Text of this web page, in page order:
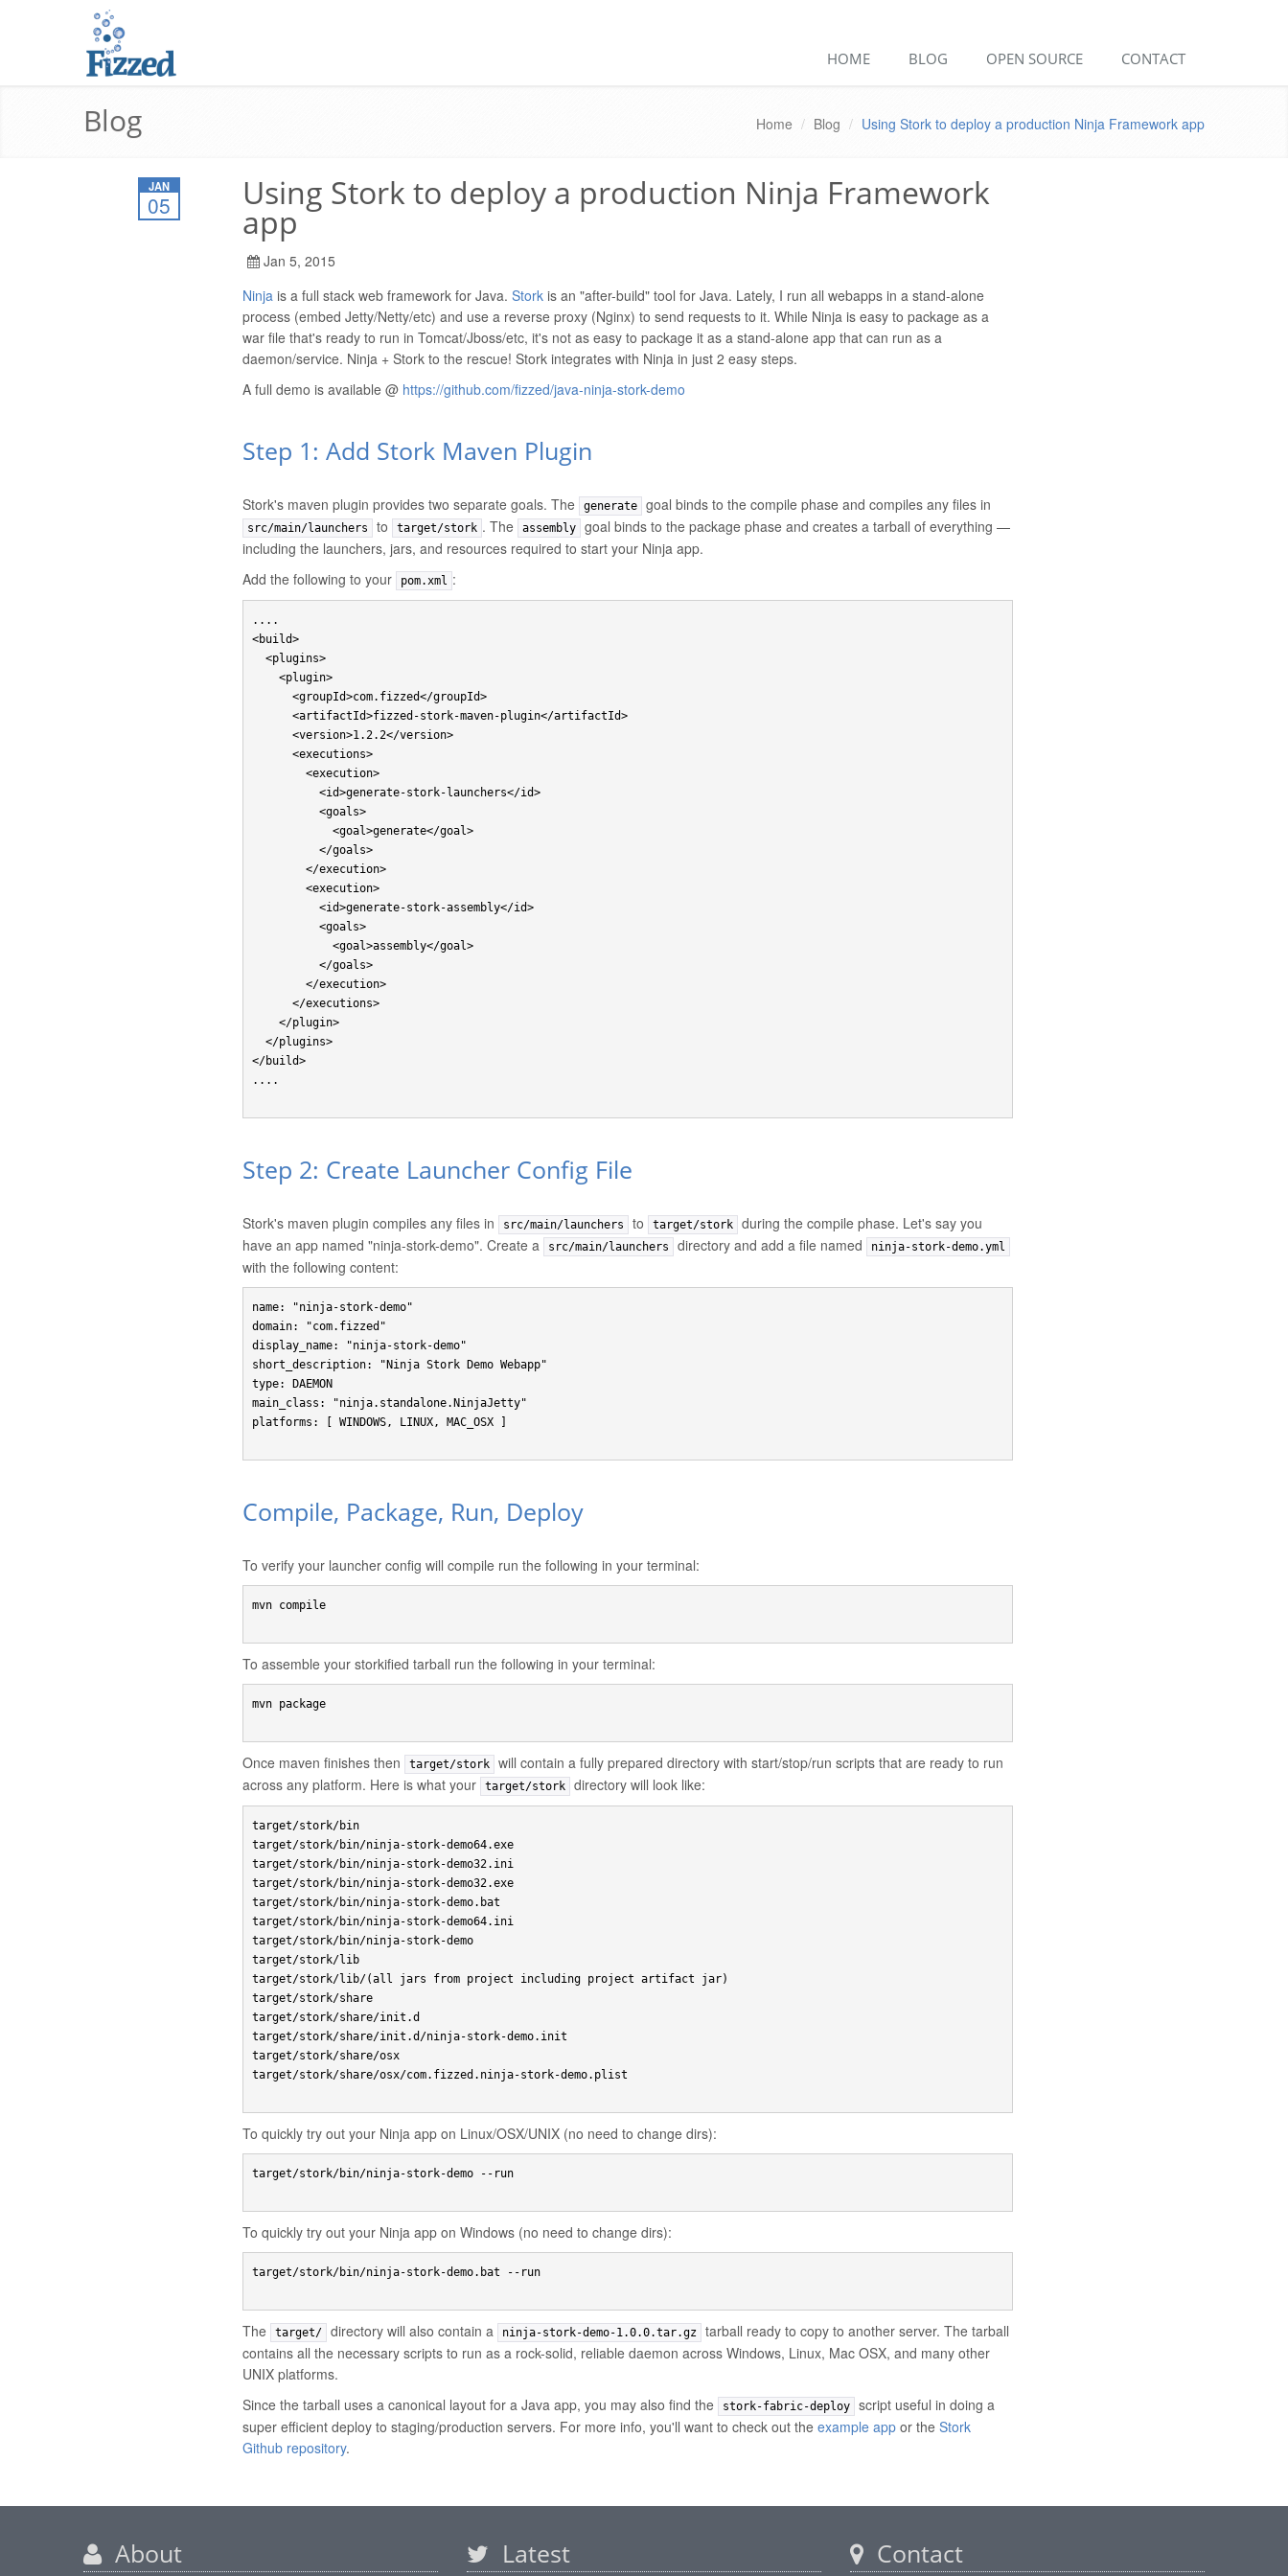
HOME BLOG OPEN SOURCE CONTACT
Blog Home / Blog / Using Stork to deploy a production Ninja Framework app
JAN
05 Using Stork to deploy a production Ninja Framework
app
Jan 5, 2015
Ninjais a full stack web framework for Java. Storkis an "after-build" tool for Java. Lately, I run all webapps in a stand-alone
process (embed Jetty/Netty/etc) and use a reverse proxy (Nginx) to send requests to it. While Ninja is easy to package as a
war file that's ready to run in Tomcat/Jboss/etc, it's not as easy to package it as a stand-alone app that can run as a
daemon/service. Ninja + Stork to the rescue! Stork integrates with Ninja in just 2 easy steps.
A full demo is available @ https://github.com/fizzed/java-ninja-stork-demo
Step 1: Add Stork Maven Plugin
Stork's maven plugin provides two separate goals. The generate goal binds to the compile phase and compiles any files in
src/main/launchers to target/stork . The assembly
goal binds to the package phase and creates a tarball of everything —
including the launchers, jars, and resources required to start your Ninja app.
Add the following to your
pom.xml :
....
<build>
  <plugins>
    <plugin>
      <groupId>com.fizzed</groupId>
      <artifactId>fizzed-stork-maven-plugin</artifactId>
      <version>1.2.2</version>
      <executions>
        <execution>
          <id>generate-stork-launchers</id>
          <goals>
            <goal>generate</goal>
          </goals>
        </execution>
        <execution>
          <id>generate-stork-assembly</id>
          <goals>
            <goal>assembly</goal>
          </goals>
        </execution>
      </executions>
    </plugin>
  </plugins>
</build>
....
Step 2: Create Launcher Config File
Stork's maven plugin compiles any files in src/main/launchers to target/stork
during the compile phase. Let's say you
have an app named "ninja-stork-demo". Create a
src/main/launchers directory and add a file named ninja-stork-demo.yml
with the following content:
name: "ninja-stork-demo"
domain: "com.fizzed"
display_name: "ninja-stork-demo"
short_description: "Ninja Stork Demo Webapp"
type: DAEMON
main_class: "ninja.standalone.NinjaJetty"
platforms: [ WINDOWS, LINUX, MAC_OSX ]
Compile, Package, Run, Deploy
To verify your launcher config will compile run the following in your terminal:
mvn compile
To assemble your storkified tarball run the following in your terminal:
mvn package
Once maven finishes then target/stork
will contain a fully prepared directory with start/stop/run scripts that are ready to run
across any platform. Here is what your
target/stork directory will look like:
target/stork/bin
target/stork/bin/ninja-stork-demo64.exe
target/stork/bin/ninja-stork-demo32.ini
target/stork/bin/ninja-stork-demo32.exe
target/stork/bin/ninja-stork-demo.bat
target/stork/bin/ninja-stork-demo64.ini
target/stork/bin/ninja-stork-demo
target/stork/lib
target/stork/lib/(all jars from project including project artifact jar)
target/stork/share
target/stork/share/init.d
target/stork/share/init.d/ninja-stork-demo.init
target/stork/share/osx
target/stork/share/osx/com.fizzed.ninja-stork-demo.plist
To quickly try out your Ninja app on Linux/OSX/UNIX (no need to change dirs):
target/stork/bin/ninja-stork-demo --run
To quickly try out your Ninja app on Windows (no need to change dirs):
target/stork/bin/ninja-stork-demo.bat --run
The target/ directory will also contain a ninja-stork-demo-1.0.0.tar.gz
tarball ready to copy to another server. The tarball
contains all the necessary scripts to run as a rock-solid, reliable daemon across Windows, Linux, Mac OSX, and many other
UNIX platforms.
Since the tarball uses a canonical layout for a Java app, you may also find the
stork-fabric-deploy
script useful in doing a
super efficient deploy to staging/production servers. For more info, you'll want to check out the example appor the Stork
Github repository.
About Latest Contact